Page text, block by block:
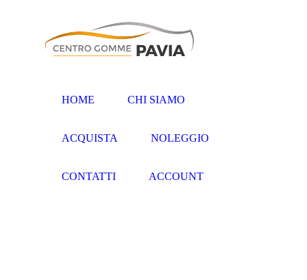
HOME CHI SIAMO
ACQUISTA NOLEGGIO
CONTATTI ACCOUNT